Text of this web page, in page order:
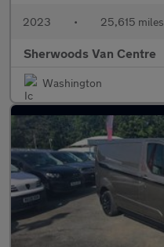
2023 • 25,615 miles
Sherwoods Van Centre
Washington